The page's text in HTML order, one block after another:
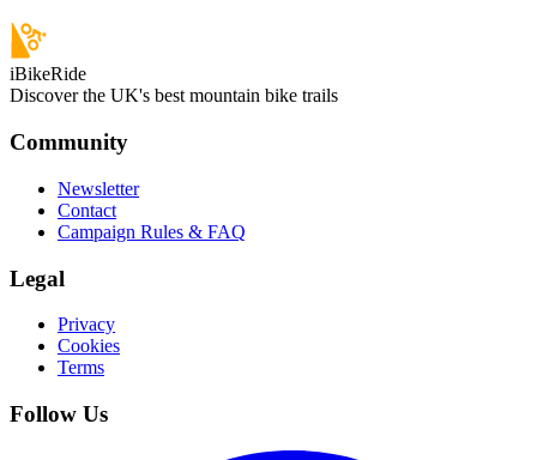
iBikeRide
Discover the UK's best mountain bike trails
Community
Newsletter
Contact
Campaign Rules & FAQ
Legal
Privacy
Cookies
Terms
Follow Us